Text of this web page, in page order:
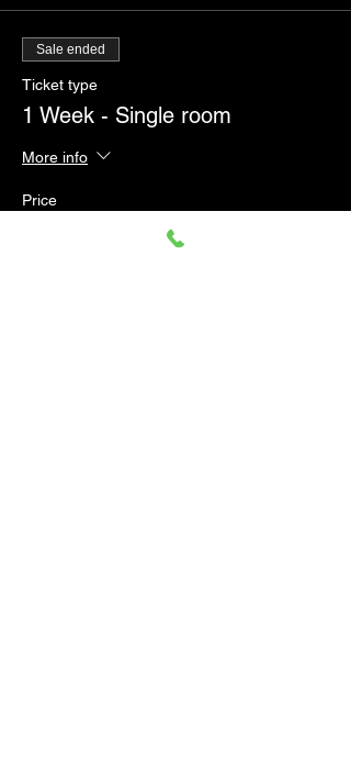
Sale ended
Ticket type
1 Week - Single room
More info
Price